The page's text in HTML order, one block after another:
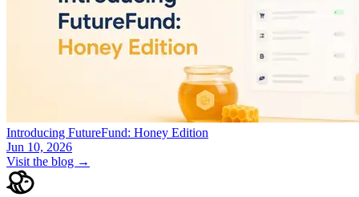
Introducing FutureFund: Honey Edition
Jun 10, 2026
Visit the blog →